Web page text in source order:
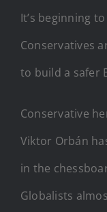
It’s beginning
Conservatives
to build a safer
Conservative
Viktor Orbán
in the
Globalists